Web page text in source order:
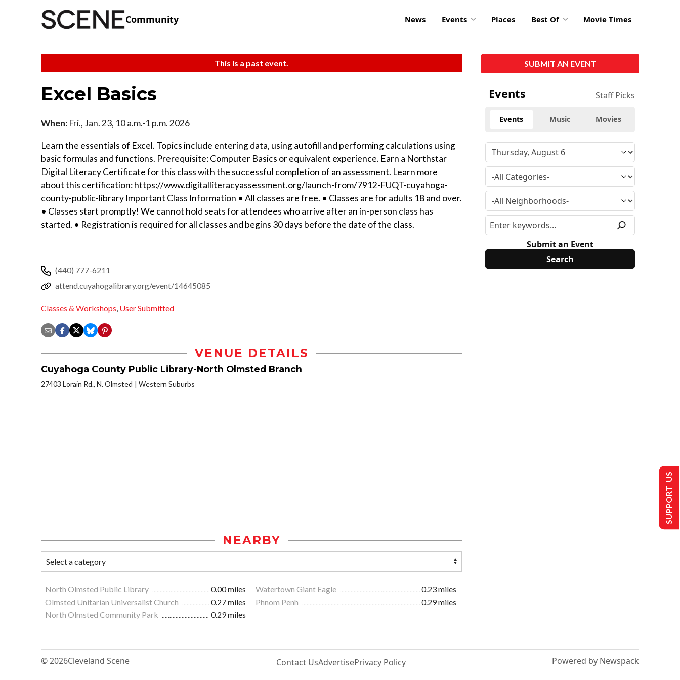
Community News Events Places Best Of Movie Times
This is a past event.
Excel Basics
When: Fri., Jan. 23, 10 a.m.-1 p.m. 2026
Learn the essentials of Excel. Topics include entering data, using autofill and performing calculations using
basic formulas and functions. Prerequisite: Computer Basics or equivalent experience. Earn a Northstar
Digital Literacy Certificate for this class with the successful completion of an assessment. Learn more
about this certification: https://www.digitalliteracyassessment.org/launch-from/7912-FUQT-cuyahoga-
county-public-library Important Class Information • All classes are free. • Classes are for adults 18 and over.
• Classes start promptly! We cannot hold seats for attendees who arrive after an in-person class has
started. • Registration is required for all classes and begins 30 days before the date of the class.
(440) 777-6211
attend.cuyahogalibrary.org/event/14645085
Classes & Workshops, User Submitted
VENUE DETAILS
Cuyahoga County Public Library-North Olmsted Branch
27403 Lorain Rd., N. Olmsted Western Suburbs
NEARBY
North Olmsted Public Library 0.00 miles Watertown Giant Eagle
0.23 miles
Olmsted Unitarian Universalist Church
0.27 miles Phnom Penh
0.29 miles
North Olmsted Community Park
0.29 miles
SUBMIT AN EVENT
Events Staff Picks
Events Music Movies
Submit an Event
© 2026Cleveland Scene Contact UsAdvertisePrivacy Policy Powered by Newspack
SUPPORT US